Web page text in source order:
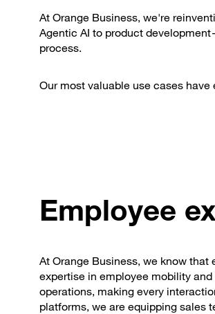
At Orange Business, we're
Agentic AI to product
process.
Our most valuable use cases have
Employee
At Orange Business, we know
expertise in employee mobility
operations, making every
platforms, we are equipping sales